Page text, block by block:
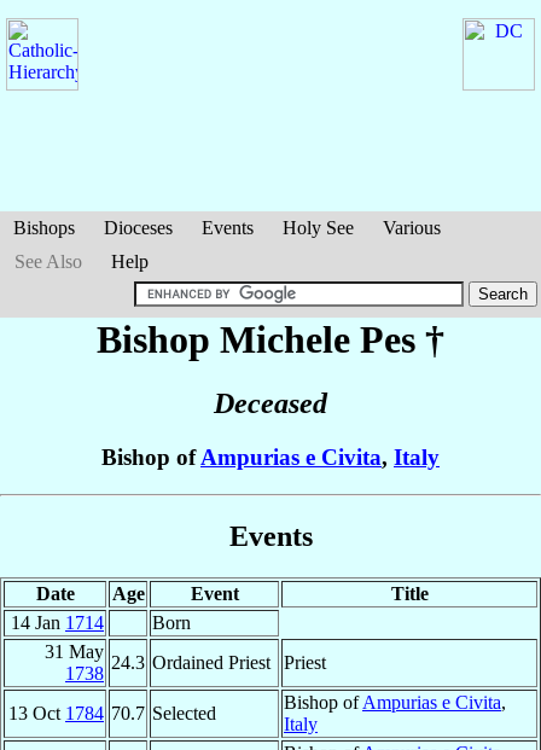
Bishops Dioceses Events Holy See
Various
See Also
Help
Bishop Michele Pes †
Deceased
Bishop ofAmpurias e Civita, Italy
Events
Date Age Event
Title
14 Jan 1714
Born
31 May
1738
24.3 Ordained Priest Priest
13 Oct 1784 70.7 Selected
Bishop ofAmpurias e Civita,
Italy